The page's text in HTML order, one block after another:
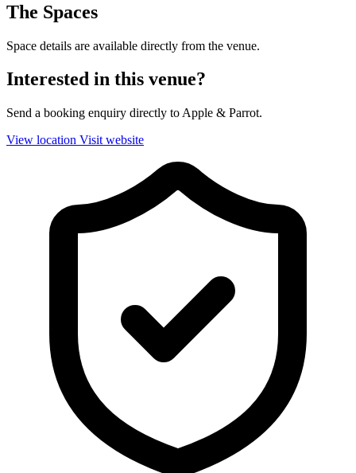
The Spaces
Space details are available directly from the venue.
Interested in this venue?
Send a booking enquiry directly to Apple & Parrot.
View location Visit website